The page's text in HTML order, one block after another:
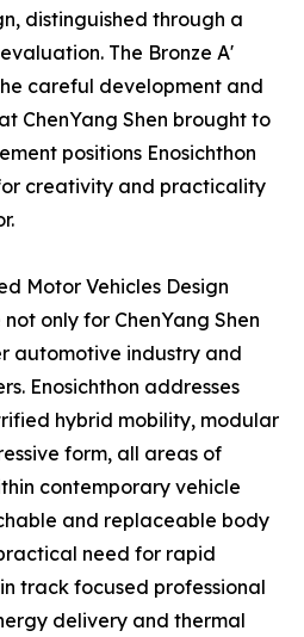
distinguished through a
The Bronze A'
careful development and
ChenYang Shen brought to
positions Enosichthon
creativity and practicality
Motor Vehicles Design
only for ChenYang Shen
automotive industry and
Enosichthon addresses
hybrid mobility, modular
form, all areas of
contemporary vehicle
and replaceable body
need for rapid
track focused professional
delivery and thermal